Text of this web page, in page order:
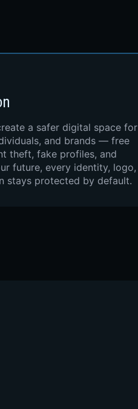
a safer digital space for
and brands — free
theft, fake profiles, and
future, every identity, logo,
stays protected by default.